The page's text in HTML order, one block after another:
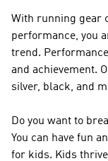
With running gear
performance, you
trend. Performance
and achievement.
silver, black, and
Do you want to
You can have fun
for kids. Kids